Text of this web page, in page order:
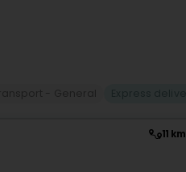
11 km